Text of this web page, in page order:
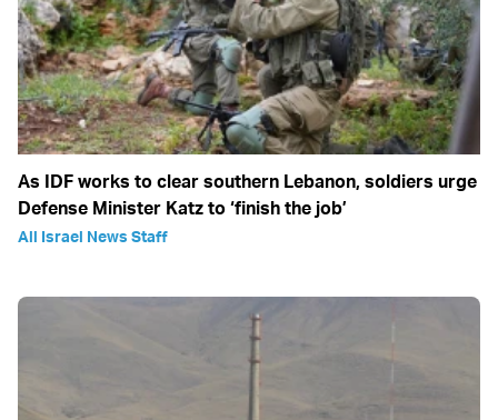
As IDF works to clear southern Lebanon, soldiers urge
Defense Minister Katz to ‘finish the job’
All Israel News Staff